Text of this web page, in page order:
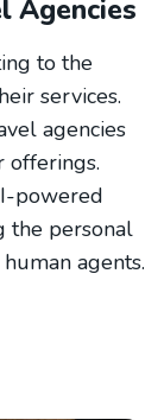
Agencies
to the
services.
agencies
offerings.
powered
the personal
agents.